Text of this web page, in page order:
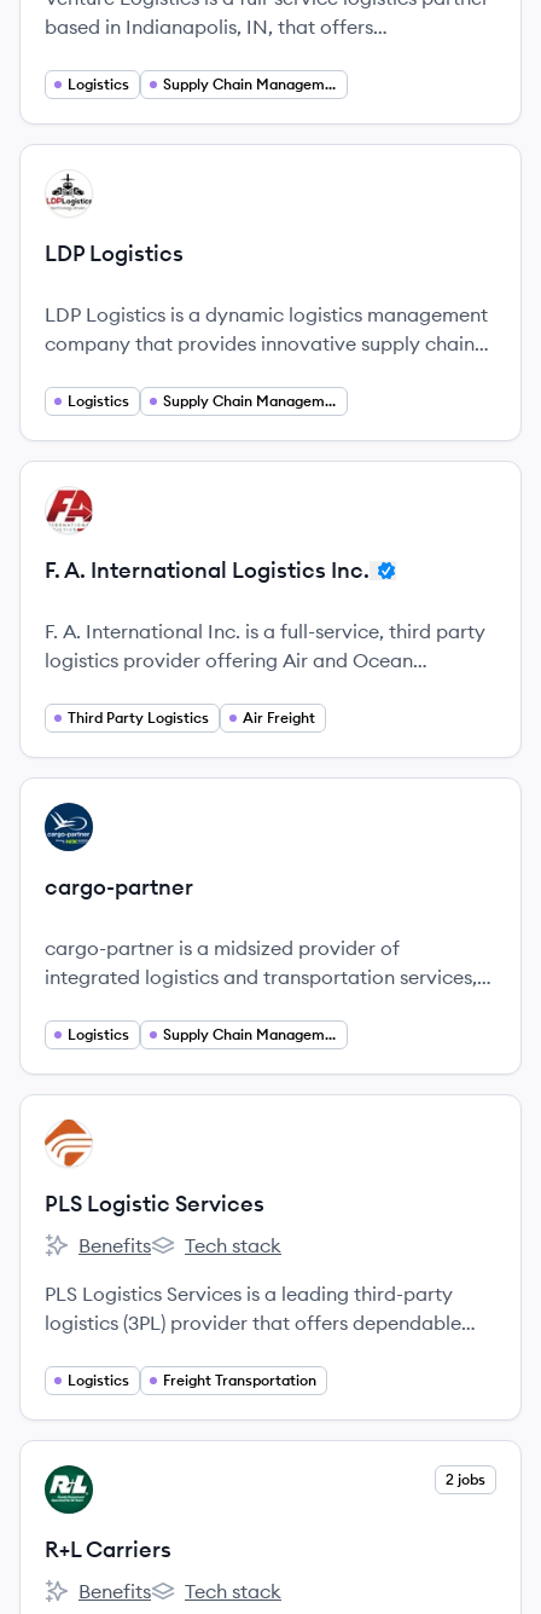
based in Indianapolis, IN, that offers
trucking and supply chain optimization.
Logistics Supply Chain Management
View company
LL
LDP Logistics
LDP Logistics is a dynamic logistics management
company that provides innovative supply chain
Logistics Supply Chain Management
View company
FI
F. A. International Logistics Inc.
F. A. International Inc. is a full-service, third party
logistics provider offering Air and Ocean
Less than Truckload and Warehousing Services.
Third Party Logistics Air Freight
View company
CA
cargo-partner
cargo-partner is a midsized provider of
integrated logistics and transportation services,
in global supply chains.
Logistics Supply Chain Management
View company
PS
PLS Logistic Services
PLS Logistic Services's
Benefits
PLS Logistic Services's
Tech stack
PLS Logistics Services is a leading third-party
logistics (3PL) provider that offers dependable
freight brokerage services to a wide range of
companies.
Logistics Freight Transportation
View company
RC 2 jobs
R+L Carriers
R+L Carriers's
Benefits
R+L Carriers's
Tech stack